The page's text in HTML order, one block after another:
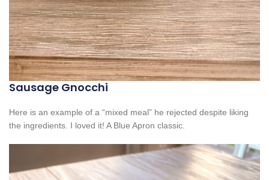
Sausage Gnocchi
Here is an example of a “mixed meal” he rejected despite liking
the ingredients. I loved it! A Blue Apron classic.